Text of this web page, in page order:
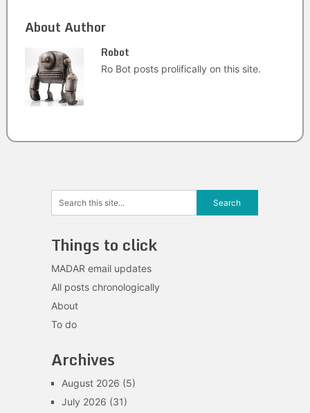
About Author
Robot
Ro Bot posts prolifically on this site.
Things to click
MADAR email updates
All posts chronologically
About
To do
Archives
August 2026 (5)
July 2026 (31)